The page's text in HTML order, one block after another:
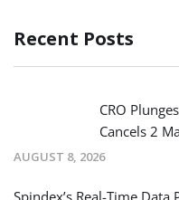
Recent Posts
CRO
Cancels 2
AUGUST 8, 2026